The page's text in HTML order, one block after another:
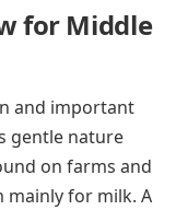
for Middle
and important
gentle nature
on farms and
mainly for milk. A